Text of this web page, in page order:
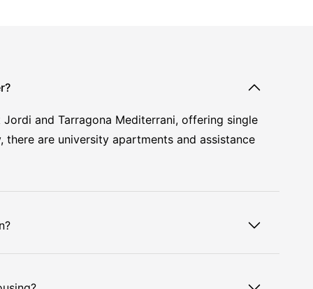
and Tarragona Mediterrani, offering single
are university apartments and assistance